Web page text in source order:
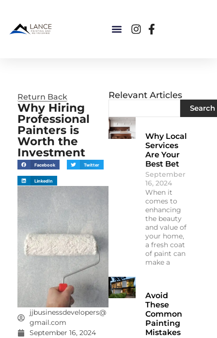
Return Back
Why Hiring
Professional
Painters is
Worth the
Investment
Facebook Twitter
LinkedIn
jjbusinessdevelopers@
gmail.com
September 16, 2024
Relevant Articles
Search
Why Local
Services
Are Your
Best Bet
September
16, 2024
When it
comes to
enhancing
the beauty
and value of
your home,
a fresh coat
of paint can
make a
Avoid
These
Common
Painting
Mistakes